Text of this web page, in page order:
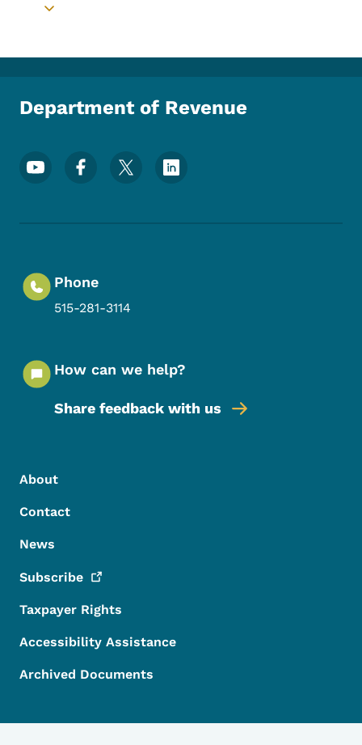
Toggle submenu
Department of Revenue
Footer Social Media Menu
Phone
515-281-3114
How can we help?
Share feedback with us
Footer Menu
Footer
About
Contact
News
Subscribe
Taxpayer Rights
Accessibility Assistance
Archived Documents